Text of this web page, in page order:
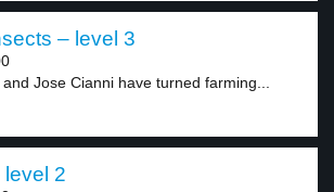
– level 3
Jose Cianni have turned farming...
level 2